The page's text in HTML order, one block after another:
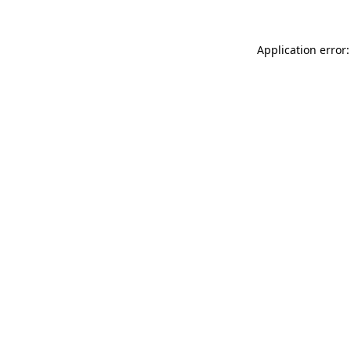
Application